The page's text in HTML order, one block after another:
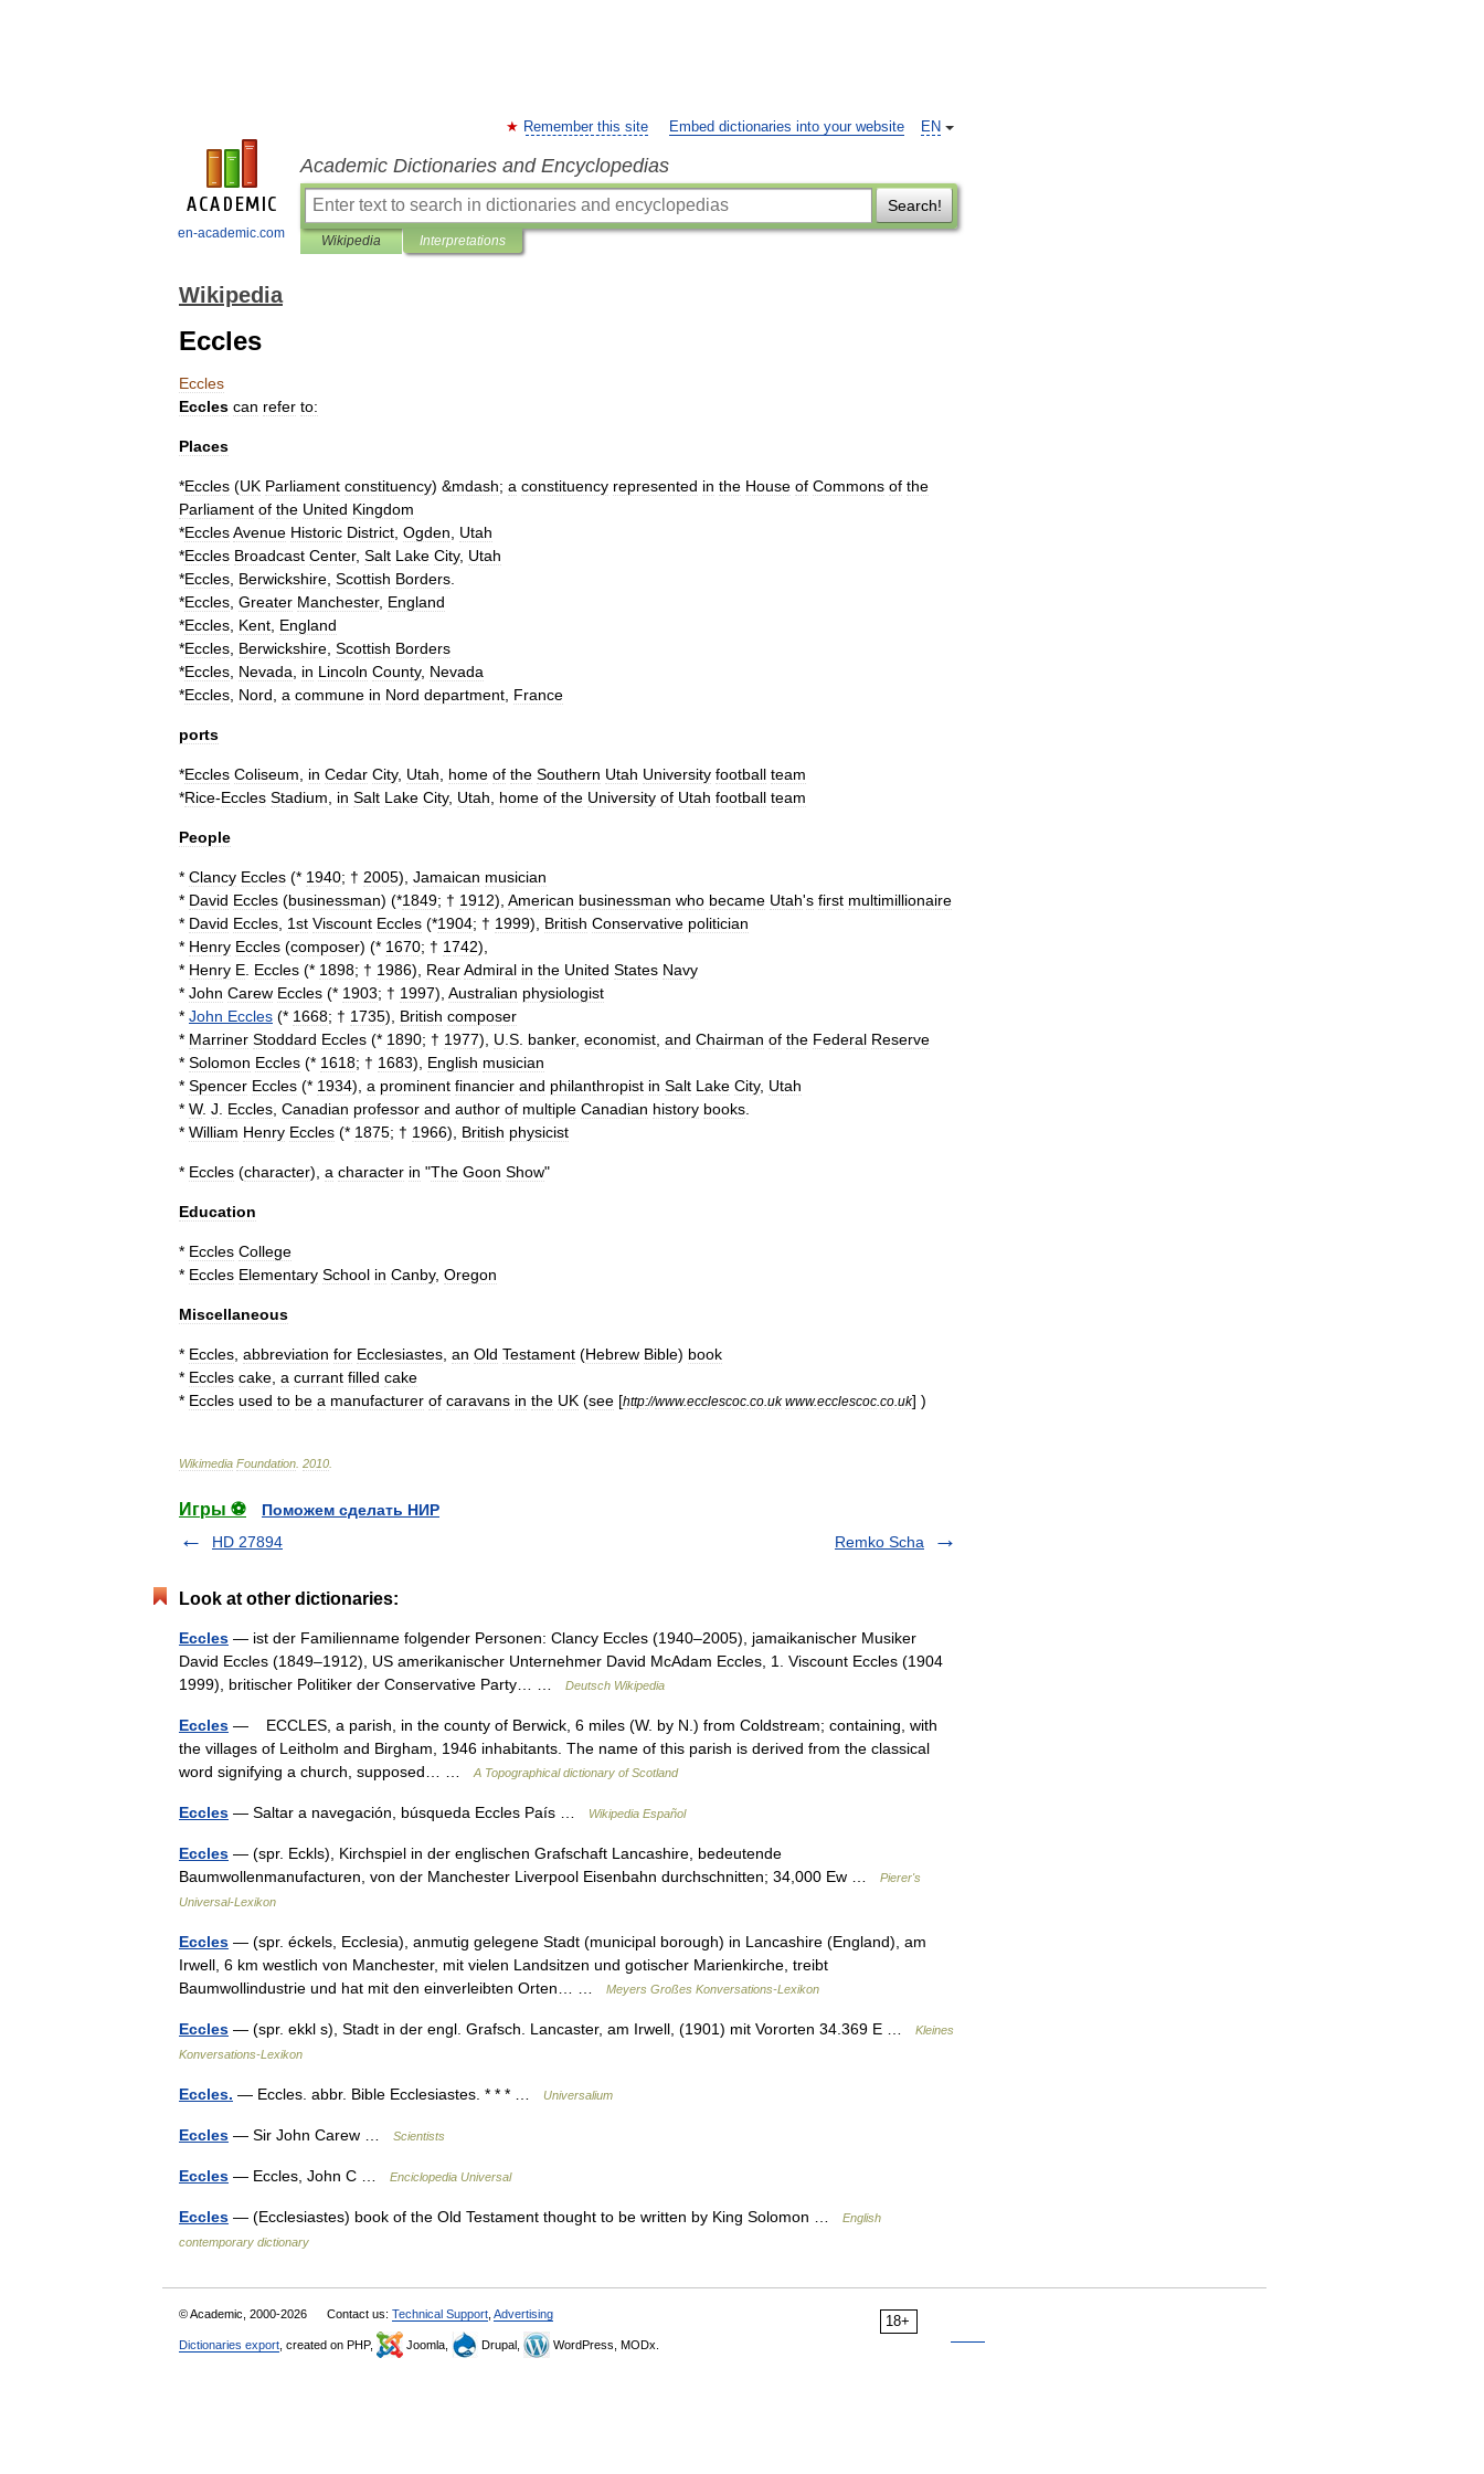
en-academic.com
EN
Remember this site Embed dictionaries into your website
Academic Dictionaries and Encyclopedias
Search!
Wikipedia Interpretations
Wikipedia
Eccles
Eccles
Eccles can refer to:
Places
*Eccles (UK Parliament constituency) &mdash; a constituency represented in the House of Commons of the
Parliament of the United Kingdom
*EcclesAvenue Historic District Ogden
Utah
*Eccles Broadcast Center, Salt Lake City, Utah
*Eccles Berwickshire Scottish Borders
*Eccles Greater Manchester, England
*Eccles Kent England
*Eccles Berwickshire Scottish Borders
*Eccles Nevada in Lincoln County, Nevada
*Eccles Nord a commune in Nord department France
ports
*Eccles Coliseum in Cedar City, Utah home of the Southern Utah University football team
*Rice-Eccles Stadium in Salt Lake City, Utah home of the University of Utah football team
People
* Clancy Eccles (* 1940; † 2005), Jamaican musician
* David Eccles (businessman) (*1849; † 1912), American businessman who became Utah's first multimillionaire
* David Eccles 1st Viscount Eccles (*1904; † 1999), British Conservative politician
* Henry Eccles (composer) (* 1670; † 1742),
* Henry E Eccles (* 1898; † 1986), RearAdmiral in the United States Navy
* John Carew Eccles (* 1903; † 1997), Australian physiologist
* John Eccles (* 1668; † 1735), British composer
* Marriner Stoddard Eccles (* 1890; † 1977), U S banker, economist and Chairman of the Federal Reserve
* Solomon Eccles (* 1618; † 1683), English musician
* Spencer Eccles (* 1934), a prominent financier and philanthropist in Salt Lake City, Utah
* W. J Eccles Canadian professor and author of multiple Canadian history books
* William Henry Eccles (* 1875; † 1966), British physicist
* Eccles (character) a character in "The Goon Show"
Education
* Eccles College
* Eccles Elementary School in Canby, Oregon
Miscellaneous
* Eccles abbreviation for Ecclesiastes an Old Testament (Hebrew Bible) book
* Eccles cake a currant filled cake
* Eccles used to be a manufacturer of caravans in the UK (see [http://www.ecclescoc co uk www.ecclescoc co uk] )
Wikimedia Foundation 2010
Игры ⚽
Поможем сделать НИР
HD 27894
Remko Scha
Look at other dictionaries:
Eccles — ist der Familienname folgender Personen: Clancy Eccles (1940–2005), jamaikanischer Musiker
David Eccles (1849–1912), US amerikanischer Unternehmer David McAdam Eccles, 1. Viscount Eccles (1904
1999), britischer Politiker der Conservative Party… …
Deutsch Wikipedia
Eccles — ECCLES, a parish, in the county of Berwick, 6 miles (W. by N.) from Coldstream; containing, with
the villages of Leitholm and Birgham, 1946 inhabitants. The name of this parish is derived from the classical
word signifying a church, supposed… …
A Topographical dictionary of Scotland
Eccles — Saltar a navegación, búsqueda Eccles País … Wikipedia Español
Eccles — (spr. Eckls), Kirchspiel in der englischen Grafschaft Lancashire, bedeutende
Baumwollenmanufacturen, von der Manchester Liverpool Eisenbahn durchschnitten; 34,000 Ew …
Pierer's
Universal-Lexikon
Eccles — (spr. éckels, Ecclesia), anmutig gelegene Stadt (municipal borough) in Lancashire (England), am
Irwell, 6 km westlich von Manchester, mit vielen Landsitzen und gotischer Marienkirche, treibt
Baumwollindustrie und hat mit den einverleibten Orten… …
Meyers Großes Konversations-Lexikon
Eccles — (spr. ekkl s), Stadt in der engl. Grafsch. Lancaster, am Irwell, (1901) mit Vororten 34.369 E …
Kleines
Konversations-Lexikon
Eccles. — Eccles. abbr. Bible Ecclesiastes. * * * … Universalium
Eccles — Sir John Carew … Scientists
Eccles — Eccles, John C … Enciclopedia Universal
Eccles — (Ecclesiastes) book of the Old Testament thought to be written by King Solomon …
English
contemporary dictionary
18+
© Academic, 2000-2026 Contact us: Technical Support Advertising
Dictionaries export , created on PHP, Joomla, Drupal, WordPress, MODx.